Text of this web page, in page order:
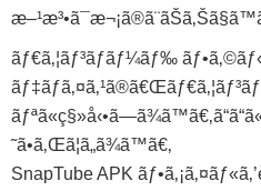
ãƒ€ã‚¦ãƒ³ãƒ­ãƒ¼ãƒ‰
˜ã•ã‚Œã¦ã„ã¾ã™ã€‚
SnapTube APK